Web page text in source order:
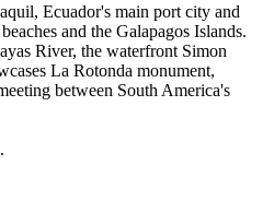
Ecuador's main port city and
and the Galapagos Islands.
River, the waterfront Simon
La Rotonda monument,
between South America's